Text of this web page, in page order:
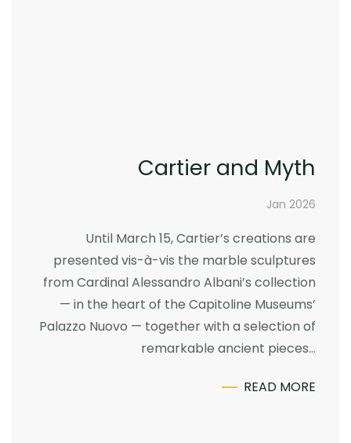
Cartier and Myth
Jan 2026
Until March 15, Cartier’s creations are
presented vis-à-vis the marble sculptures
from Cardinal Alessandro Albani’s collection
— in the heart of the Capitoline Museums’
Palazzo Nuovo — together with a selection of
remarkable ancient pieces…
READ MORE